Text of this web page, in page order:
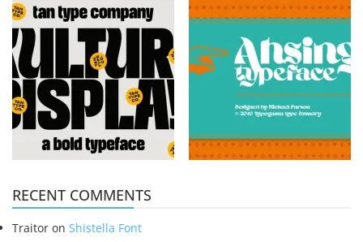
RECENT COMMENTS
Traitor on Shistella Font